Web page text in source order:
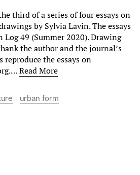
third of a series of four essays on
by Sylvia Lavin. The essays
49 (Summer 2020). Drawing
the author and the journal’s
the essays on
Read More
urban form